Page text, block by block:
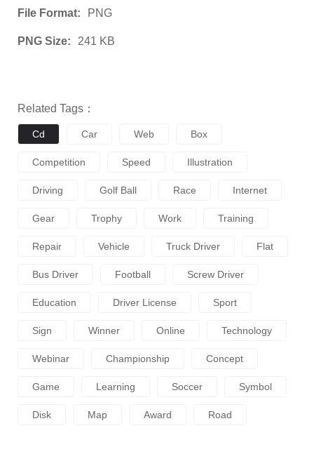
File Format: PNG
PNG Size: 241 KB
Related Tags：
Cd Car Web Box
Competition Speed Illustration
Driving Golf Ball Race Internet
Gear Trophy Work Training
Repair Vehicle Truck Driver Flat
Bus Driver Football Screw Driver
Education Driver License Sport
Sign Winner Online Technology
Webinar Championship Concept
Game Learning Soccer Symbol
Disk Map Award Road